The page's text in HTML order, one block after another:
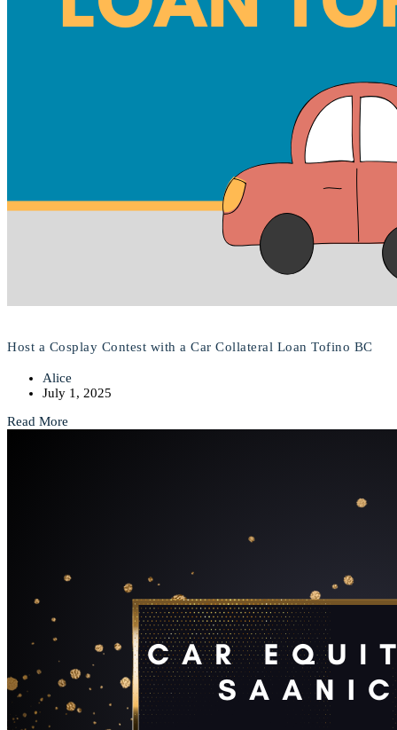
Host a Cosplay Contest with a Car Collateral Loan Tofino BC
Alice
July 1, 2025
Read More